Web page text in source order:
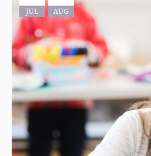
JUL AUG